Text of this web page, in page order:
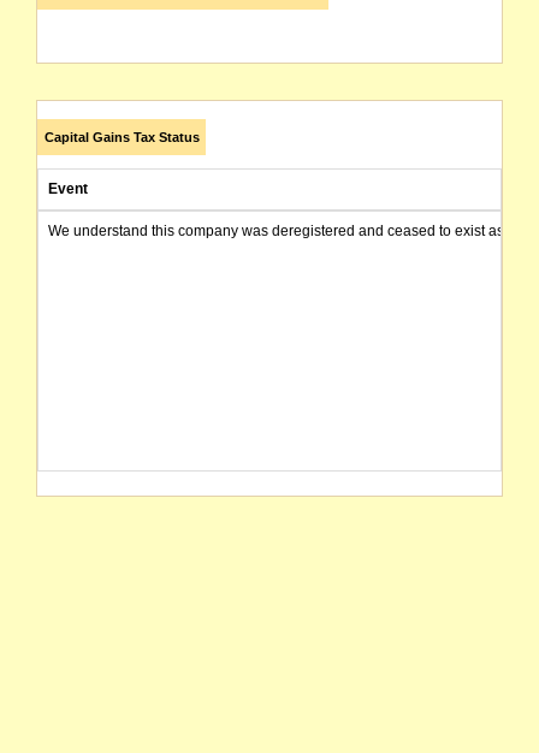
Capital Gains Tax Status
Event
We understand this company was deregistered and ceased to exist as of